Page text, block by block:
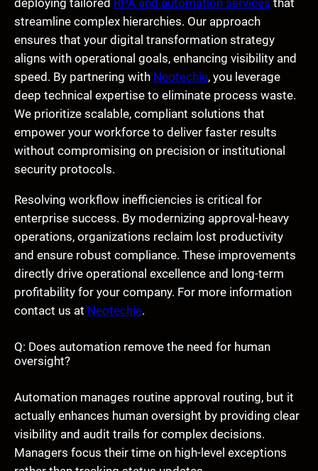
deploying tailored RPA and automation services that
streamline complex hierarchies. Our approach
ensures that your digital transformation strategy
aligns with operational goals, enhancing visibility and
speed. By partnering with Neotechie, you leverage
deep technical expertise to eliminate process waste.
We prioritize scalable, compliant solutions that
empower your workforce to deliver faster results
without compromising on precision or institutional
security protocols.
Resolving workflow inefficiencies is critical for
enterprise success. By modernizing approval-heavy
operations, organizations reclaim lost productivity
and ensure robust compliance. These improvements
directly drive operational excellence and long-term
profitability for your company. For more information
contact us at Neotechie.
Q: Does automation remove the need for human
oversight?
Automation manages routine approval routing, but it
actually enhances human oversight by providing clear
visibility and audit trails for complex decisions.
Managers focus their time on high-level exceptions